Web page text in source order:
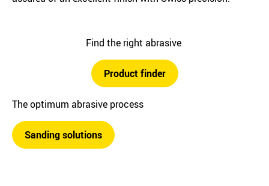
Find the right abrasive
Product finder
The optimum abrasive process
Sanding solutions